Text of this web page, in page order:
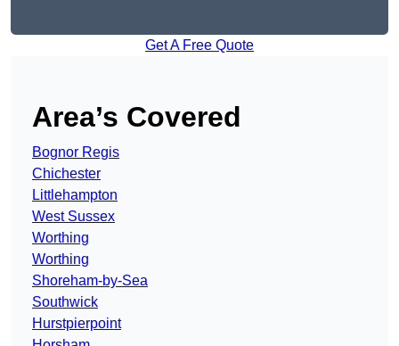
Get A Free Quote
Area’s Covered
Bognor Regis
Chichester
Littlehampton
West Sussex
Worthing
Worthing
Shoreham-by-Sea
Southwick
Hurstpierpoint